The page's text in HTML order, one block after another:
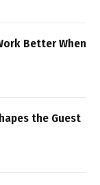
Better When
the Guest